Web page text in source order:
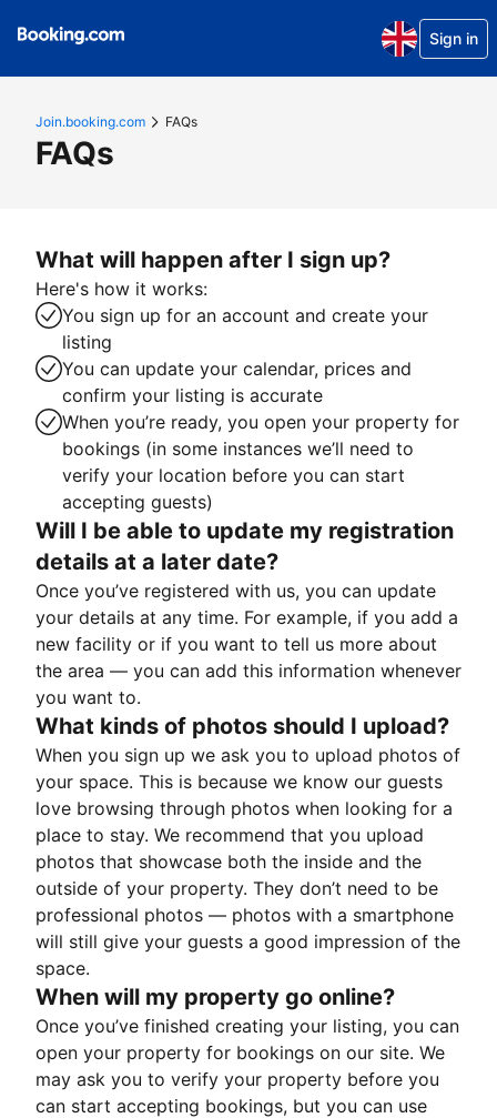
Sign in
Join.booking.com FAQs
FAQs
What will happen after I sign up?
Here's how it works:
You sign up for an account and create your
listing
You can update your calendar, prices and
confirm your listing is accurate
When you’re ready, you open your property for
bookings (in some instances we’ll need to
verify your location before you can start
accepting guests)
Will I be able to update my registration
details at a later date?
Once you’ve registered with us, you can update
your details at any time. For example, if you add a
new facility or if you want to tell us more about
the area — you can add this information whenever
you want to.
What kinds of photos should I upload?
When you sign up we ask you to upload photos of
your space. This is because we know our guests
love browsing through photos when looking for a
place to stay. We recommend that you upload
photos that showcase both the inside and the
outside of your property. They don’t need to be
professional photos — photos with a smartphone
will still give your guests a good impression of the
space.
When will my property go online?
Once you’ve finished creating your listing, you can
open your property for bookings on our site. We
may ask you to verify your property before you
can start accepting bookings, but you can use